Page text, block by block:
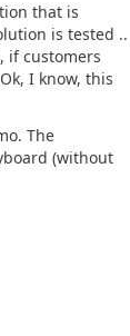
that is
is tested ..
if customers
I know, this
The
(without